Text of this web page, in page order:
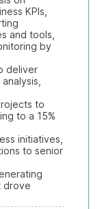
KPIs,
and tools,
by
deliver
to
to a 15%
initiatives,
to senior
drove